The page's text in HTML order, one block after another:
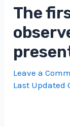
The
Leave a
Last Updated